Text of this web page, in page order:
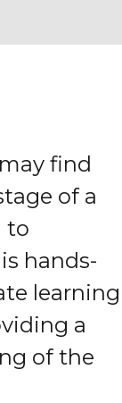
find
of a
to
hands-
learning
a
of the